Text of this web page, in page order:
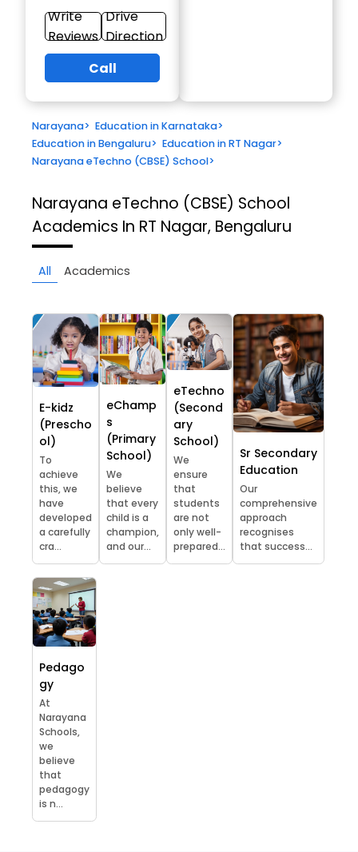
Write
Reviews
Drive
Direction
Call
Narayana> Education in Karnataka>
Education in Bengaluru> Education in RT Nagar>
Narayana eTechno (CBSE) School>
Narayana eTechno (CBSE) School
Academics In RT Nagar, Bengaluru
All Academics
E-kidz
(Prescho
ol)
To
achieve
this, we
have
developed
a carefully
cra...
eChamp
s
(Primary
School)
We
believe
that every
child is a
champion,
and our...
eTechno
(Second
ary
School)
We
ensure
that
students
are not
only well-
prepared...
Sr Secondary
Education
Our
comprehensive
approach
recognises
that success...
Pedago
gy
At
Narayana
Schools,
we
believe
that
pedagogy
is n...